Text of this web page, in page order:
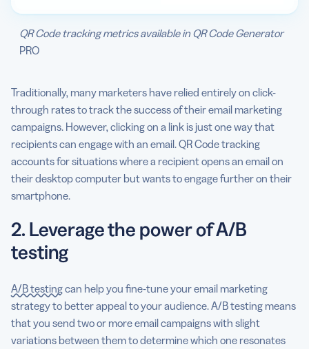
QR Code tracking metrics available in QR Code Generator
PRO
Traditionally, many marketers have relied entirely on click-
through rates to track the success of their email marketing
campaigns. However, clicking on a link is just one way that
recipients can engage with an email. QR Code tracking
accounts for situations where a recipient opens an email on
their desktop computer but wants to engage further on their
smartphone.
2. Leverage the power of A/B
testing
A/B testingcan help you fine-tune your email marketing
strategy to better appeal to your audience. A/B testing means
that you send two or more email campaigns with slight
variations between them to determine which one resonates